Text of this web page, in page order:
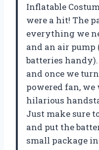
Inflatable
were a hit! The
everything we
and an air pump
batteries handy).
and once we
powered fan,
hilarious
Just make sure
and put the
small package